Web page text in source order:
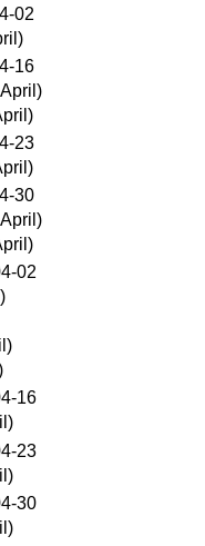
02
16
23
30
02
16
23
30